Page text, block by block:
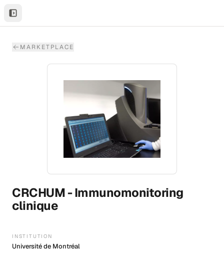
MARKETPLACE
CRCHUM - Immunomonitoring
clinique
INSTITUTION
Université de Montréal